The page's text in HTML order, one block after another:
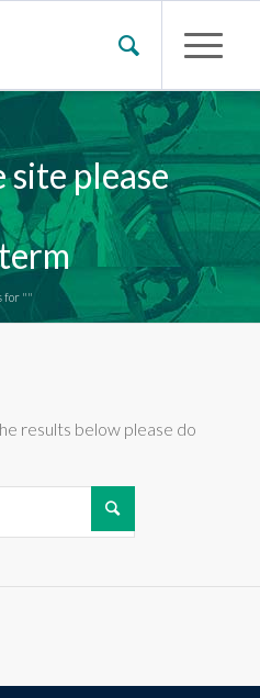
site please
for ""
results below please do